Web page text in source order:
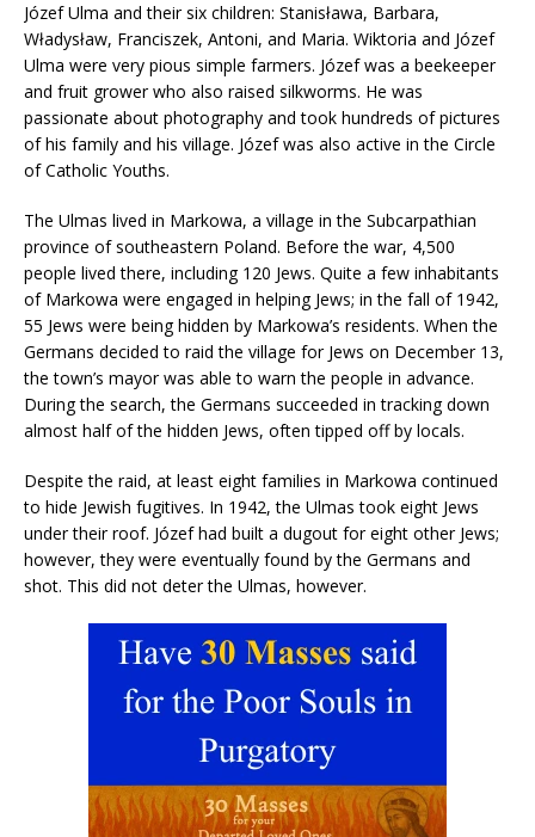
Józef Ulma and their six children: Stanisława, Barbara,
Władysław, Franciszek, Antoni, and Maria. Wiktoria and Józef
Ulma were very pious simple farmers. Józef was a beekeeper
and fruit grower who also raised silkworms. He was
passionate about photography and took hundreds of pictures
of his family and his village. Józef was also active in the Circle
of Catholic Youths.
The Ulmas lived in Markowa, a village in the Subcarpathian
province of southeastern Poland. Before the war, 4,500
people lived there, including 120 Jews. Quite a few inhabitants
of Markowa were engaged in helping Jews; in the fall of 1942,
55 Jews were being hidden by Markowa’s residents. When the
Germans decided to raid the village for Jews on December 13,
the town’s mayor was able to warn the people in advance.
During the search, the Germans succeeded in tracking down
almost half of the hidden Jews, often tipped off by locals.
Despite the raid, at least eight families in Markowa continued
to hide Jewish fugitives. In 1942, the Ulmas took eight Jews
under their roof. Józef had built a dugout for eight other Jews;
however, they were eventually found by the Germans and
shot. This did not deter the Ulmas, however.